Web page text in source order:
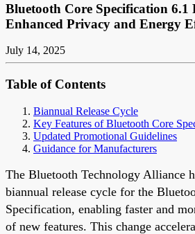
Bluetooth Core Specification 6.1
Enhanced Privacy and Energy
July 14, 2025
Table of Contents
Biannual Release Cycle
Key Features of Bluetooth Core
Updated Promotional Guidelines
Guidance for Manufacturers
The Bluetooth Technology Alliance
biannual release cycle for the
Specification, enabling faster and
of new features. This change